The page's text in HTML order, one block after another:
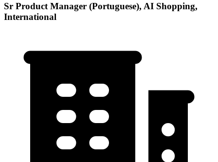
Sr Product Manager (Portuguese), AI Shopping,
International